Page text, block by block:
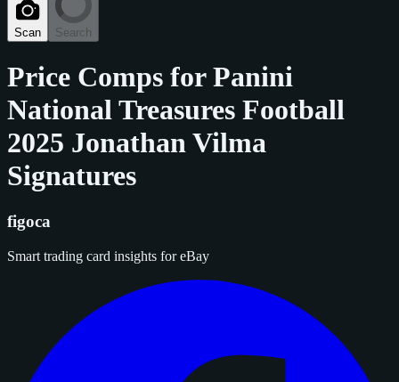
Scan Search
Price Comps forPanini
National Treasures Football
2025 Jonathan Vilma
Signatures
figoca
Smart trading card insights for eBay